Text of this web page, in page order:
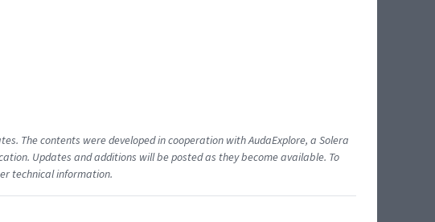
The contents were developed in cooperation with AudaExplore, a Solera
Updates and additions will be posted as they become available. To
technical information.